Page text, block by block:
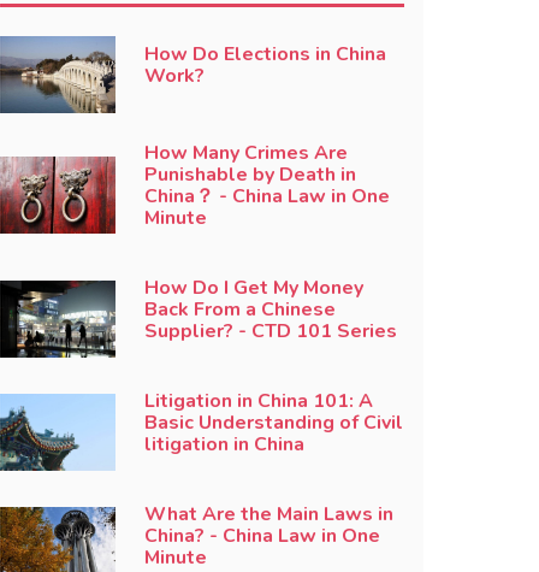
How Do Elections in China
Work?
How Many Crimes Are
Punishable by Death in
China？ - China Law in One
Minute
How Do I Get My Money
Back From a Chinese
Supplier? - CTD 101 Series
Litigation in China 101: A
Basic Understanding of Civil
litigation in China
What Are the Main Laws in
China? - China Law in One
Minute